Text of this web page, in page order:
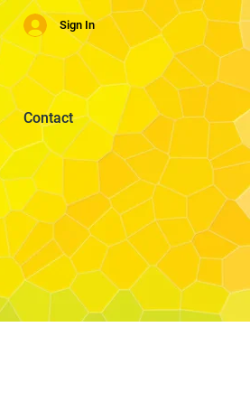
Sign In
Contact